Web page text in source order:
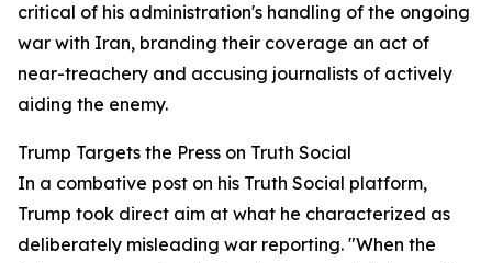
critical of his administration's handling of the ongoing
war with Iran, branding their coverage an act of
near-treachery and accusing journalists of actively
aiding the enemy.
Trump Targets the Press on Truth Social
In a combative post on his Truth Social platform,
Trump took direct aim at what he characterized as
deliberately misleading war reporting. "When the